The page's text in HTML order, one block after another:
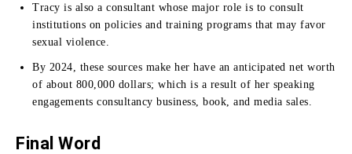
Tracy is also a consultant whose major role is to consult
institutions on policies and training programs that may favor
sexual violence.
By 2024, these sources make her have an anticipated net worth
of about 800,000 dollars; which is a result of her speaking
engagements consultancy business, book, and media sales.
Final Word